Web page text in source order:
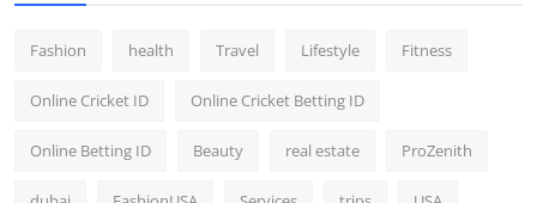
Fashion health Travel Lifestyle Fitness
Online Cricket ID Online Cricket Betting ID
Online Betting ID Beauty real estate ProZenith